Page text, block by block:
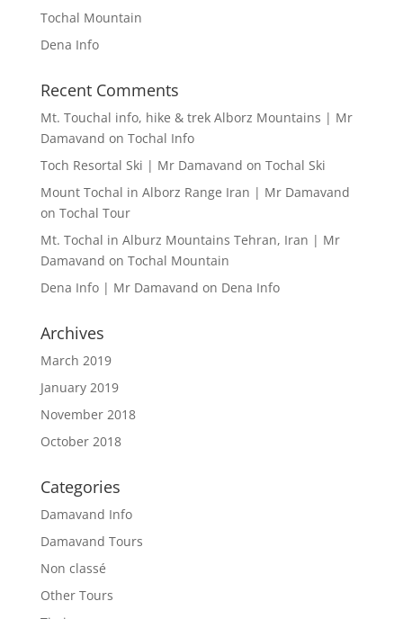
Tochal Mountain
Dena Info
Recent Comments
Mt. Touchal info, hike & trek Alborz Mountains | Mr
Damavand on Tochal Info
Toch Resortal Ski | Mr Damavand on Tochal Ski
Mount Tochal in Alborz Range Iran | Mr Damavand
on Tochal Tour
Mt. Tochal in Alburz Mountains Tehran, Iran | Mr
Damavand on Tochal Mountain
Dena Info | Mr Damavand on Dena Info
Archives
March 2019
January 2019
November 2018
October 2018
Categories
Damavand Info
Damavand Tours
Non classé
Other Tours